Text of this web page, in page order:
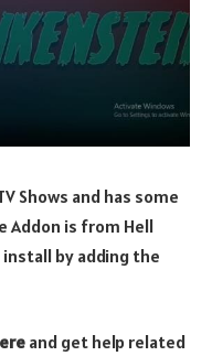
Shows and has some
Addon is from Hell
install by adding the
and get help related